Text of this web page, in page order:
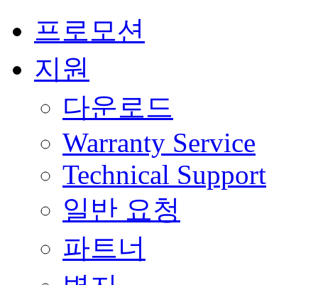
프로모션
지원
다운로드
Warranty Service
Technical Support
일반 요청
파트너